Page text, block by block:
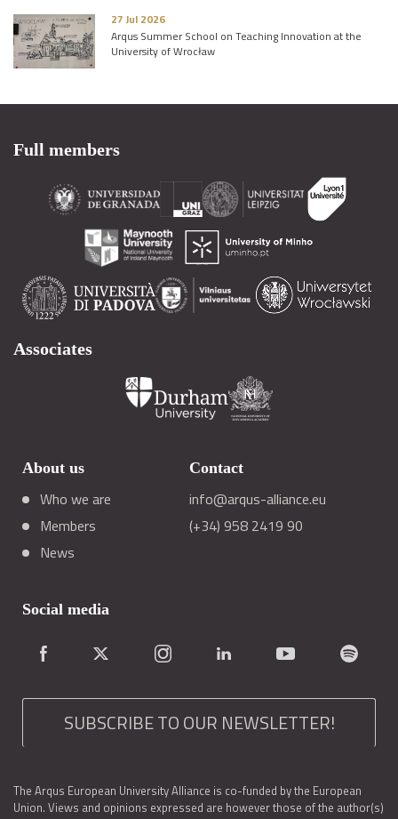
27 Jul 2026
Arqus Summer School on Teaching Innovation at the
University of Wrocław
Full members
Associates
About us
Who we are
Members
News
Contact
info@arqus-alliance.eu
(+34) 958 2419 90
Social media
SUBSCRIBE TO OUR NEWSLETTER!
The Arqus European University Alliance is co-funded by the European
Union. Views and opinions expressed are however those of the author(s)